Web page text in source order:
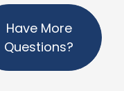
Have More
Questions?